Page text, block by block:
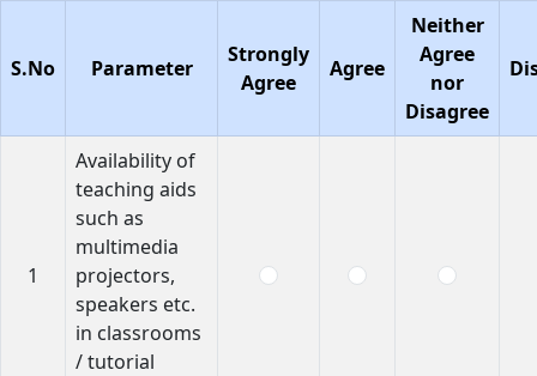
S.No Parameter
Strongly
Agree
Agree
Neither
Agree
nor
Disagree
1
Availability of
teaching aids
such as
multimedia
projectors,
speakers etc.
in classrooms
/ tutorial